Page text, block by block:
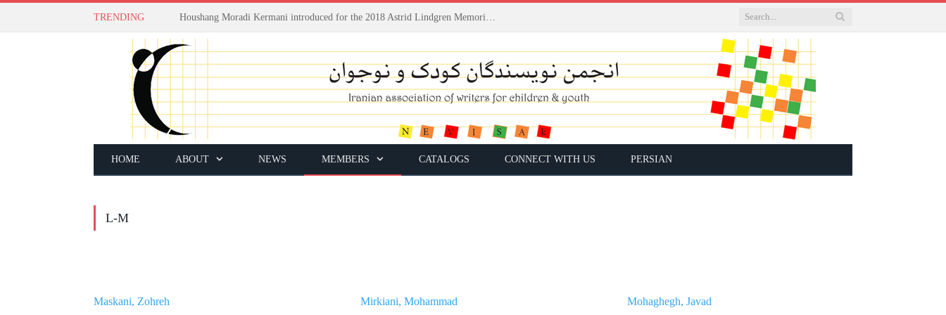
TRENDING
HOME ABOUT NEWS MEMBERS CATALOGS CONNECT WITH US PERSIAN
L-M
Maskani, Zohreh Mirkiani, Mohammad Mohaghegh, Javad